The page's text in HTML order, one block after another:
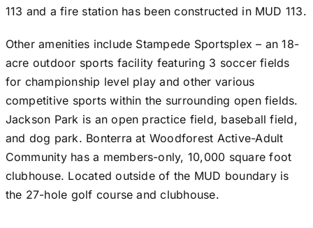
113 and a fire station has been constructed in MUD 113.
Other amenities include Stampede Sportsplex – an 18-
acre outdoor sports facility featuring 3 soccer fields
for championship level play and other various
competitive sports within the surrounding open fields.
Jackson Park is an open practice field, baseball field,
and dog park. Bonterra at Woodforest Active-Adult
Community has a members-only, 10,000 square foot
clubhouse. Located outside of the MUD boundary is
the 27-hole golf course and clubhouse.